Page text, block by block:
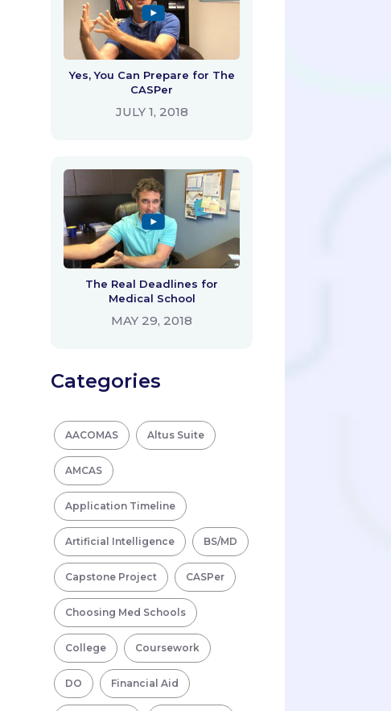
Yes, You Can Prepare for The
CASPer
JULY 1, 2018
The Real Deadlines for
Medical School
MAY 29, 2018
Categories
AACOMAS Altus Suite
AMCAS
Application Timeline
Artificial Intelligence BS/MD
Capstone Project CASPer
Choosing Med Schools
College Coursework
DO Financial Aid